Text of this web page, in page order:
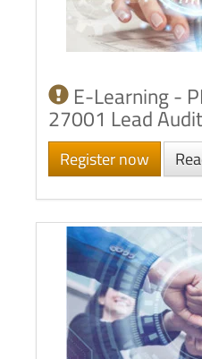
E-Learning -
27001 Lead
Register now